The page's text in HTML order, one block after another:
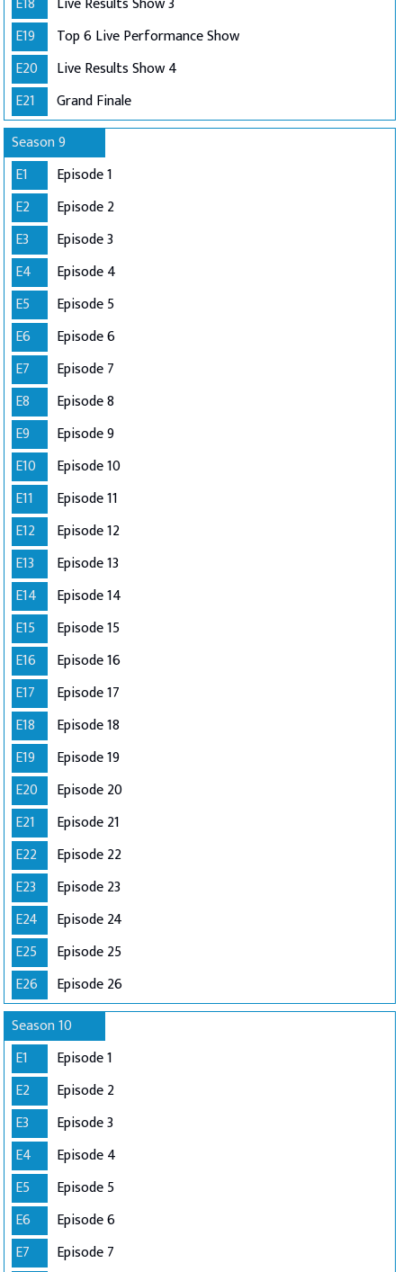
E19
Top 6 Live Performance Show
E20
Live Results Show 4
E21
Grand Finale
Season 9
E1
Episode 1
E2
Episode 2
E3
Episode 3
E4
Episode 4
E5
Episode 5
E6
Episode 6
E7
Episode 7
E8
Episode 8
E9
Episode 9
E10
Episode 10
E11
Episode 11
E12
Episode 12
E13
Episode 13
E14
Episode 14
E15
Episode 15
E16
Episode 16
E17
Episode 17
E18
Episode 18
E19
Episode 19
E20
Episode 20
E21
Episode 21
E22
Episode 22
E23
Episode 23
E24
Episode 24
E25
Episode 25
E26
Episode 26
Season 10
E1
Episode 1
E2
Episode 2
E3
Episode 3
E4
Episode 4
E5
Episode 5
E6
Episode 6
E7
Episode 7